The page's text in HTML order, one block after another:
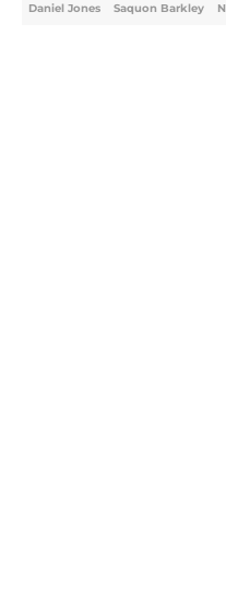
Daniel Jones Saquon Barkley